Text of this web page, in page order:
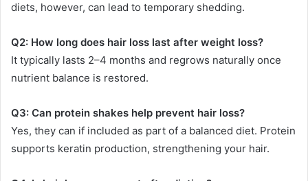
diets, however, can lead to temporary shedding.
Q2: How long does hair loss last after weight loss?
It typically lasts 2–4 months and regrows naturally once
nutrient balance is restored.
Q3: Can protein shakes help prevent hair loss?
Yes, they can if included as part of a balanced diet. Protein
supports keratin production, strengthening your hair.